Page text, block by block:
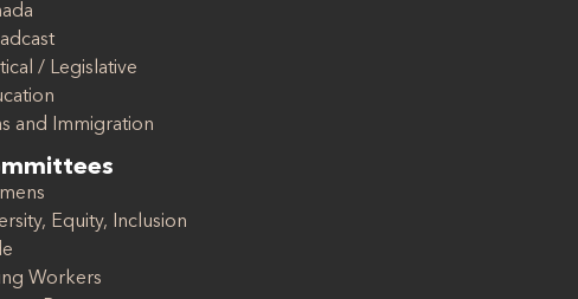
/ Legislative
and Immigration
Equity, Inclusion
Workers